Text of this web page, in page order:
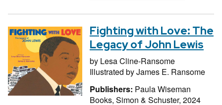
Fighting with Love: The
Legacy of John Lewis
by Lesa Cline-Ransome
Illustrated byJames E. Ransome
Publishers: Paula Wiseman
Books, Simon & Schuster, 2024